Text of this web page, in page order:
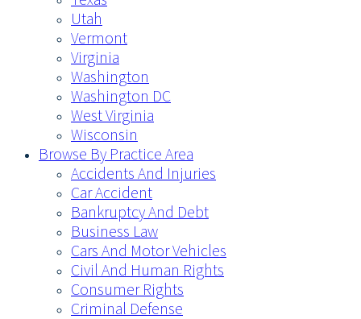
Utah
Vermont
Virginia
Washington
Washington DC
West Virginia
Wisconsin
Browse By Practice Area
Accidents And Injuries
Car Accident
Bankruptcy And Debt
Business Law
Cars And Motor Vehicles
Civil And Human Rights
Consumer Rights
Criminal Defense